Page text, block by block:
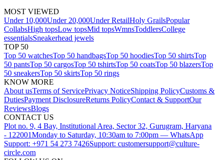
MOST VIEWED
Under 10,000Under 20,000Under RetailHoly GrailsPopular
CollabsHigh topsLow topsMid topsWmnsToddlersCollege
essentialsSneakerhead jewels
TOP 50
Top 50 watchesTop 50 handbagsTop 50 hoodiesTop 50 shirtsTop
50 pantsTop 50 cargosTop 50 tshirtsTop 50 coatsTop 50 blazersTop
50 sneakersTop 50 skirtsTop 50 rings
KNOW MORE
About usTerms of ServicePrivacy NoticeShipping PolicyCustoms &
DutiesPayment DisclosureReturns PolicyContact & SupportOur
ReviewsBlogs
CONTACT US
Plot no. 9, 4 Bay, Institutional Area, Sector 32, Gurugram, Haryana
- 122001Monday to Saturday, 10:30am to 7:00pm — WhatsApp
Support: +971 54 273 7426Support: customersupport@culture-
circle.com